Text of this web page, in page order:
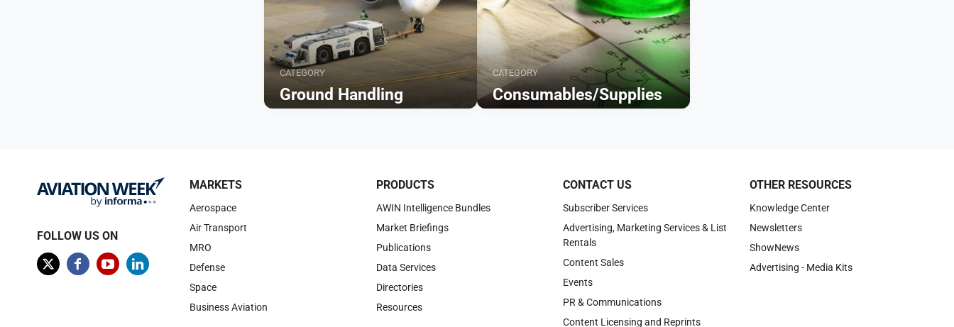
CATEGORY
Ground Handling
CATEGORY
Consumables/Supplies
FOLLOW US ON
MARKETS
Aerospace
Air Transport
MRO
Defense
Space
Business Aviation
PRODUCTS
AWIN Intelligence Bundles
Market Briefings
Publications
Data Services
Directories
Resources
CONTACT US
Subscriber Services
Advertising, Marketing Services & List
Rentals
Content Sales
Events
PR & Communications
Content Licensing and Reprints
OTHER RESOURCES
Knowledge Center
Newsletters
ShowNews
Advertising - Media Kits